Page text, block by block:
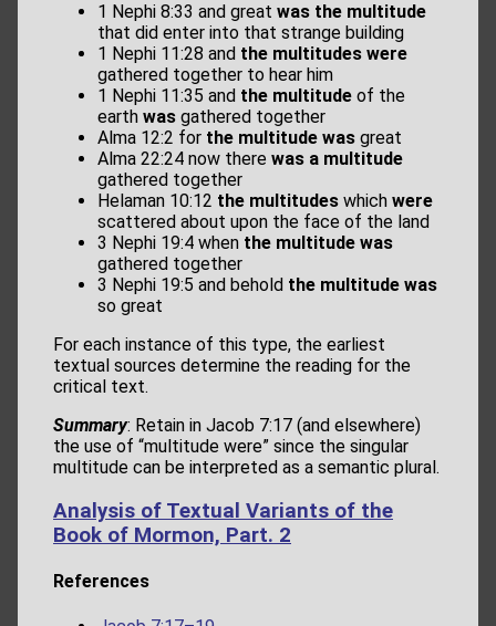
1 Nephi 8:33 and great was the multitude
that did enter into that strange building
1 Nephi 11:28 and the multitudes were
gathered together to hear him
1 Nephi 11:35 and the multitude of the
earth was gathered together
Alma 12:2 for the multitude was great
Alma 22:24 now there was a multitude
gathered together
Helaman 10:12 the multitudes which were
scattered about upon the face of the land
3 Nephi 19:4 when the multitude was
gathered together
3 Nephi 19:5 and behold the multitude was
so great
For each instance of this type, the earliest
textual sources determine the reading for the
critical text.
Summary: Retain in Jacob 7:17 (and elsewhere)
the use of “multitude were” since the singular
multitude can be interpreted as a semantic plural.
Analysis of Textual Variants of the
Book of Mormon, Part. 2
References